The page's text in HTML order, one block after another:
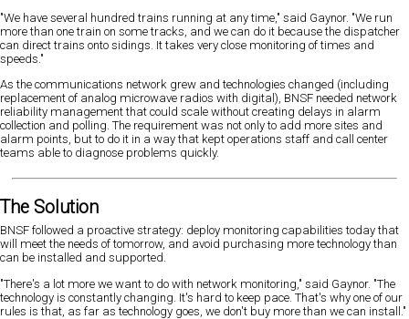
"We have several hundred trains running at any time," said Gaynor. "We run
more than one train on some tracks, and we can do it because the dispatcher
can direct trains onto sidings. It takes very close monitoring of times and
speeds."
As the communications network grew and technologies changed (including
replacement of analog microwave radios with digital), BNSF needed network
reliability management that could scale without creating delays in alarm
collection and polling. The requirement was not only to add more sites and
alarm points, but to do it in a way that kept operations staff and call center
teams able to diagnose problems quickly.
The Solution
BNSF followed a proactive strategy: deploy monitoring capabilities today that
will meet the needs of tomorrow, and avoid purchasing more technology than
can be installed and supported.
"There's a lot more we want to do with network monitoring," said Gaynor. "The
technology is constantly changing. It's hard to keep pace. That's why one of our
rules is that, as far as technology goes, we don't buy more than we can install."